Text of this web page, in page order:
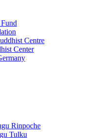
Centre
Center
Rinpoche
Tulku